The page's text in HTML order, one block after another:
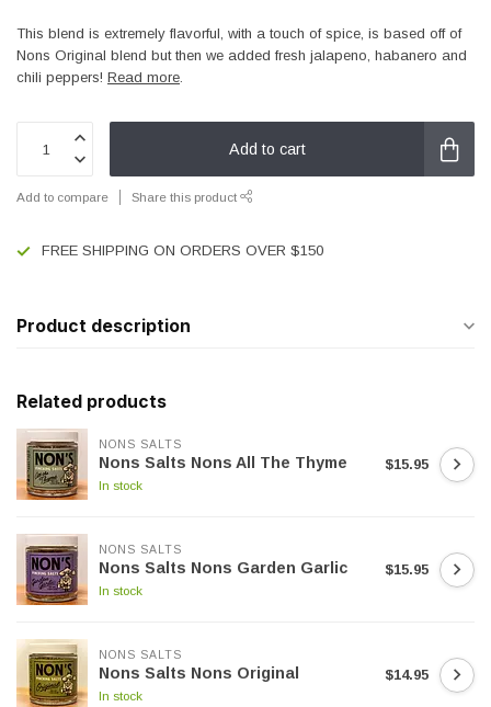
This blend is extremely flavorful, with a touch of spice, is based off of
Nons Original blend but then we added fresh jalapeno, habanero and
chili peppers! Read more.
Add to cart
Add to compare Share this product
FREE SHIPPING ON ORDERS OVER $150
Product description
Related products
NONS SALTS
Nons Salts Nons All The Thyme
In stock
$15.95
NONS SALTS
Nons Salts Nons Garden Garlic
In stock
$15.95
NONS SALTS
Nons Salts Nons Original
In stock
$14.95